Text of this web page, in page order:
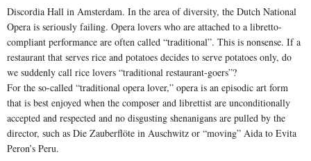
Discordia Hall in Amsterdam. In the area of diversity, the Dutch National
Opera is seriously failing. Opera lovers who are attached to a libretto-
compliant performance are often called “traditional”. This is nonsense. If a
restaurant that serves rice and potatoes decides to serve potatoes only, do
we suddenly call rice lovers “traditional restaurant-goers”?
For the so-called “traditional opera lover,” opera is an episodic art form
that is best enjoyed when the composer and librettist are unconditionally
accepted and respected and no disgusting shenanigans are pulled by the
director, such as Die Zauberflöte in Auschwitz or “moving” Aida to Evita
Peron’s Peru.